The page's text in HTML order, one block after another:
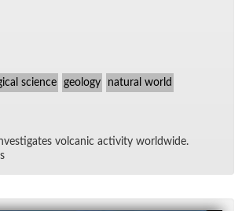
science geology natural world
vol­canic ac­tiv­ity world­wide.